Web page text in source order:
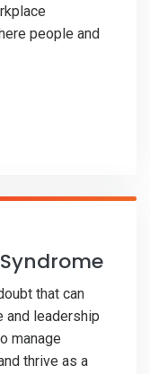
people and
that can
and leadership
manage
thrive as a